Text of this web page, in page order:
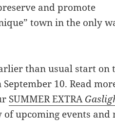
and promote
town in the only
than usual start on
10. Read
SUMMER EXTRA
upcoming events and